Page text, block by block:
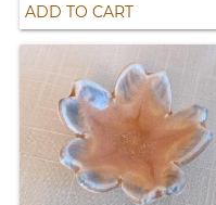
ADD TO CART